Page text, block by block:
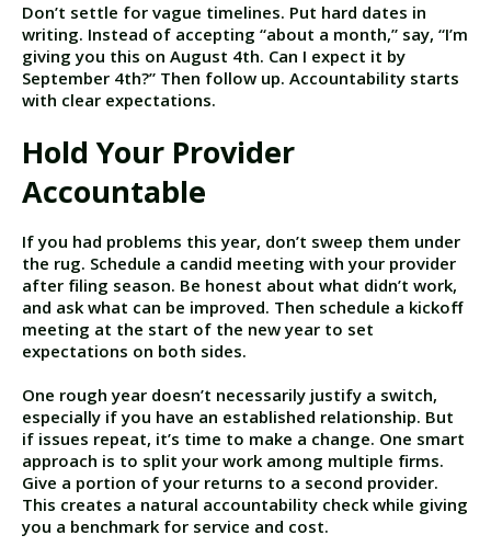
Don’t settle for vague timelines. Put hard dates in
writing. Instead of accepting “about a month,” say, “I’m
giving you this on August 4th. Can I expect it by
September 4th?” Then follow up. Accountability starts
with clear expectations.
Hold Your Provider
Accountable
If you had problems this year, don’t sweep them under
the rug. Schedule a candid meeting with your provider
after filing season. Be honest about what didn’t work,
and ask what can be improved. Then schedule a kickoff
meeting at the start of the new year to set
expectations on both sides.
One rough year doesn’t necessarily justify a switch,
especially if you have an established relationship. But
if issues repeat, it’s time to make a change. One smart
approach is to split your work among multiple firms.
Give a portion of your returns to a second provider.
This creates a natural accountability check while giving
you a benchmark for service and cost.